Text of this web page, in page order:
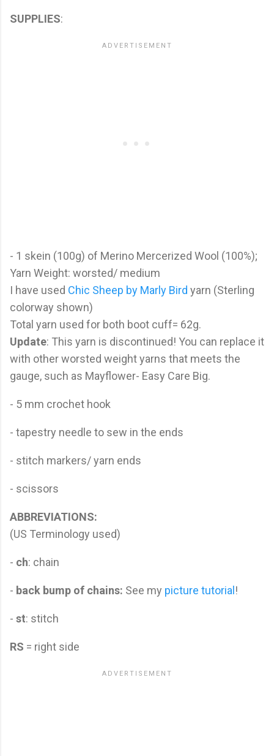
SUPPLIES:
- 1 skein (100g) of Merino Mercerized Wool (100%);
Yarn Weight: worsted/ medium
I have used Chic Sheep by Marly Bird yarn (Sterling
colorway shown)
Total yarn used for both boot cuff= 62g.
Update: This yarn is discontinued! You can replace it
with other worsted weight yarns that meets the
gauge, such as Mayflower- Easy Care Big.
- 5 mm crochet hook
- tapestry needle to sew in the ends
- stitch markers/ yarn ends
- scissors
ABBREVIATIONS:
(US Terminology used)
- ch: chain
- back bump of chains: See my picture tutorial!
- st: stitch
RS = right side